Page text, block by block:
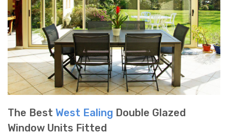
The Best West Ealing Double Glazed
Window Units Fitted